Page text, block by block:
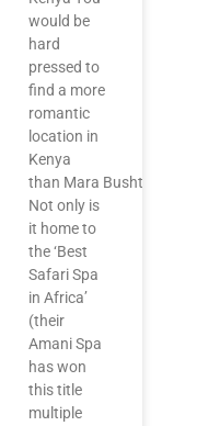
would be
hard
pressed to
find a more
romantic
location in
Kenya
than Mara Bushtops.
Not only is
it home to
the ‘Best
Safari Spa
in Africa’
(their
Amani Spa
has won
this title
multiple